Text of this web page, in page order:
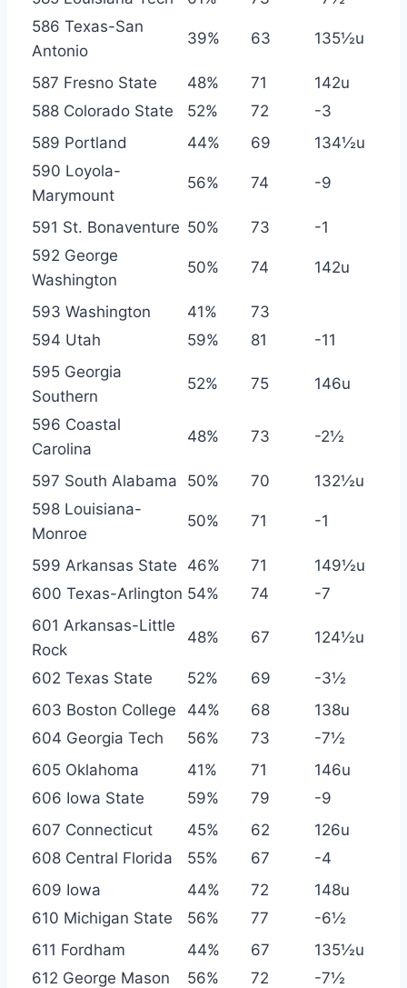
586 Texas-San
Antonio
39% 63 135½u
587 Fresno State 48% 71
142u
588 Colorado State
52% 72
-3
589 Portland
44% 69
134½u
590 Loyola-
Marymount
56% 74 -9
591 St. Bonaventure 50% 73
-1
592 George
Washington
50% 74 142u
593 Washington 41%
73
594 Utah
59% 81
-11
595 Georgia
Southern
52% 75 146u
596 Coastal
Carolina
48% 73 -2½
597 South Alabama 50% 70
132½u
598 Louisiana-
Monroe
50% 71 -1
599 Arkansas State 46% 71
149½u
600 Texas-Arlington 54% 74
-7
601 Arkansas-Little
Rock
48% 67 124½u
602 Texas State 52% 69
-3½
603 Boston College
44% 68
138u
604 Georgia Tech
56% 73
-7½
605 Oklahoma
41% 71
146u
606 Iowa State
59% 79
-9
607 Connecticut
45% 62
126u
608 Central Florida
55% 67
-4
609 Iowa
44% 72
148u
610 Michigan State
56% 77
-6½
611 Fordham
44% 67
135½u
612 George Mason
56% 72
-7½